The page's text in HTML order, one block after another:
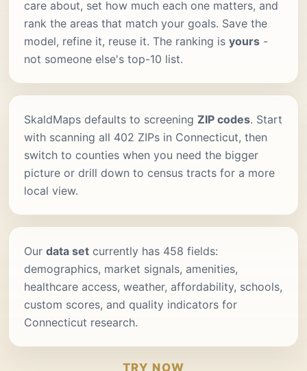
care about, set how much each one matters, and
rank the areas that match your goals. Save the
model, refine it, reuse it. The ranking is yours -
not someone else's top-10 list.
SkaldMaps defaults to screening ZIP codes. Start
with scanning all 402 ZIPs in Connecticut, then
switch to counties when you need the bigger
picture or drill down to census tracts for a more
local view.
Our data set currently has 458 fields:
demographics, market signals, amenities,
healthcare access, weather, affordability, schools,
custom scores, and quality indicators for
Connecticut research.
TRY NOW